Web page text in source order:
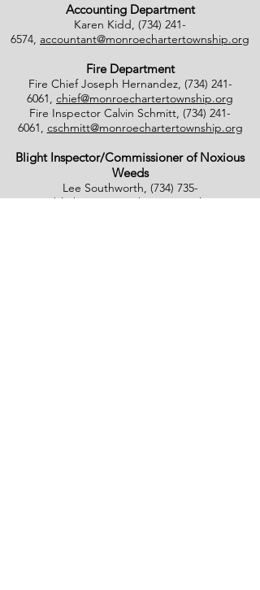
Accounting Department
Karen Kidd, (734) 241-
6574, accountant@monroechartertownship.org
Fire Department
Fire Chief Joseph Hernandez, (734) 241-
6061, chief@monroechartertownship.org
Fire Inspector Calvin Schmitt, (734) 241-
6061, cschmitt@monroechartertownship.org
Blight Inspector/Commissioner of Noxious
Weeds
Lee Southworth, (734) 735-
4800,blight@monroechartertownship.org